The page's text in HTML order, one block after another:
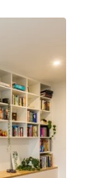
the street
spilling
reveal
of
to encourage
spaces that
Upper
canopy,
maintaining